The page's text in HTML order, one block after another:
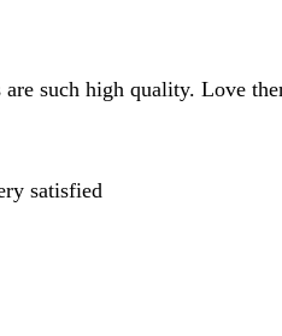
such high quality. Love
satisfied